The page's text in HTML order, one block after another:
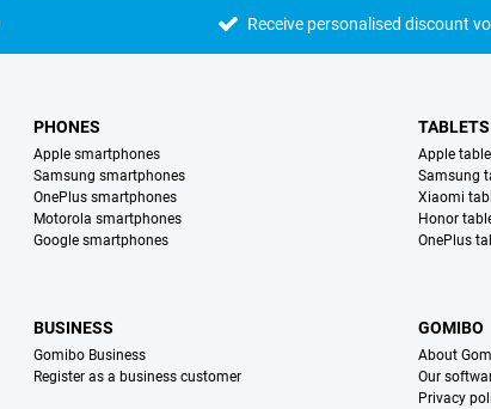
Receive personalised discount
PHONES
Apple smartphones
Samsung smartphones
OnePlus smartphones
Motorola smartphones
Google smartphones
TABLETS
Apple
Samsung
Xiaomi
Honor
OnePlus
BUSINESS
Gomibo Business
Register as a business customer
GOMIBO
About
Our
Privacy